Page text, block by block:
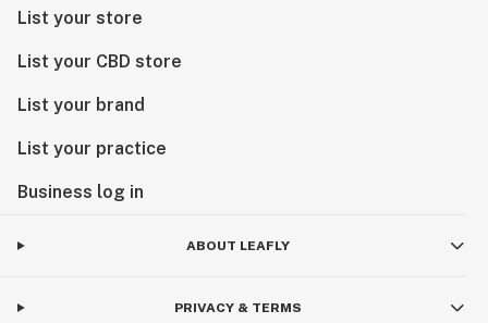
List your store
List your CBD store
List your brand
List your practice
Business log in
ABOUT LEAFLY
PRIVACY & TERMS